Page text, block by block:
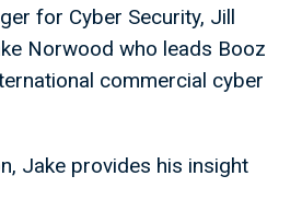
for Cyber Security, Jill
Norwood who leads Booz
commercial cyber
Jake provides his insight